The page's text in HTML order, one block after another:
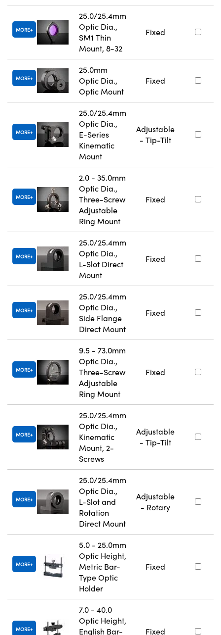
MORE
25.0/25.4mm
Optic Dia.,
SM1 Thin
Mount, 8-32
Fixed
MORE
25.0mm
Optic Dia.,
Optic Mount
Fixed
MORE
25.0/25.4mm
Optic Dia.,
E-Series
Kinematic
Mount
Adjustable
- Tip-Tilt
MORE
2.0 - 35.0mm
Optic Dia.,
Three-Screw
Adjustable
Ring Mount
Fixed
MORE
25.0/25.4mm
Optic Dia.,
L-Slot Direct
Mount
Fixed
MORE
25.0/25.4mm
Optic Dia.,
Side Flange
Direct Mount
Fixed
MORE
9.5 - 73.0mm
Optic Dia.,
Three-Screw
Adjustable
Ring Mount
Fixed
MORE
25.0/25.4mm
Optic Dia.,
Kinematic
Mount, 2-
Screws
Adjustable
- Tip-Tilt
MORE
25.0/25.4mm
Optic Dia.,
L-Slot and
Rotation
Direct Mount
Adjustable
- Rotary
MORE
5.0 - 25.0mm
Optic Height,
Metric Bar-
Type Optic
Holder
Fixed
MORE
7.0 - 40.0
Optic Height,
English Bar-
Fixed